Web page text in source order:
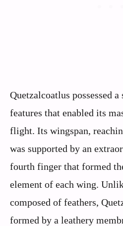
Quetzalcoatlus possessed
features that enabled its
flight. Its wingspan,
was supported by an
fourth finger that formed
element of each wing.
composed of feathers,
formed by a leathery